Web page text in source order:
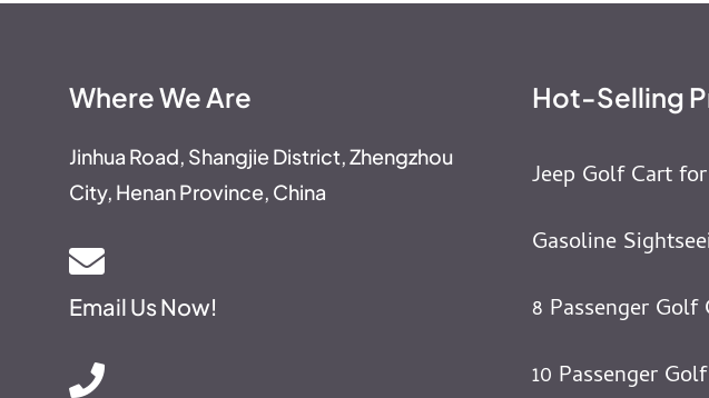
Where We Are
Jinhua Road, Shangjie District, Zhengzhou
City, Henan Province, China
Email Us Now!
Hot-Selling
Jeep Golf Cart
Gasoline
8 Passenger
10 Passenger